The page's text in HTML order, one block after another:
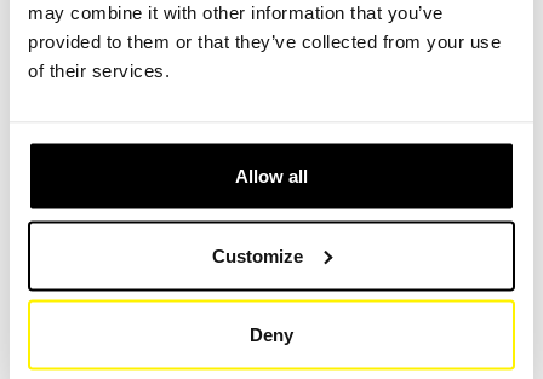
may combine it with other information that you’ve
provided to them or that they’ve collected from your use
of their services.
Allow all
Customize
Deny
200
OUTER DIAMETER / LENGTH (MM)
86